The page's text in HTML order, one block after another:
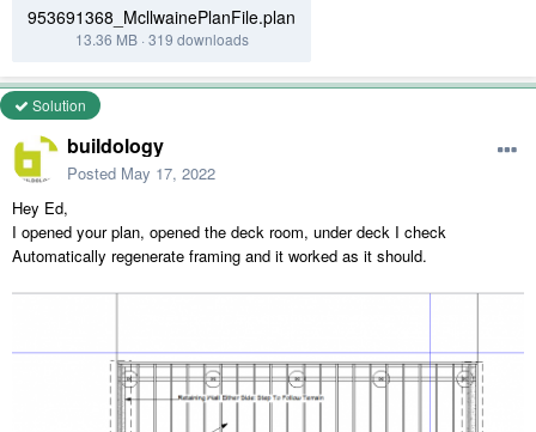
953691368_McllwainePlanFile.plan
13.36 MB· 319 downloads
Solution
buildology
Posted May 17, 2022
Hey Ed,
I opened your plan, opened the deck room, under deck I check
Automatically regenerate framing and it worked as it should.